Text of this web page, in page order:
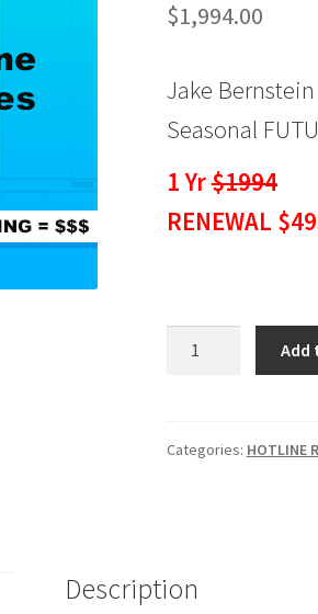
$1,994.00
Jake Bernstein
Seasonal
1 Yr$1994
RENEWAL
Yr
Add
Categories: HOTLINE
Description